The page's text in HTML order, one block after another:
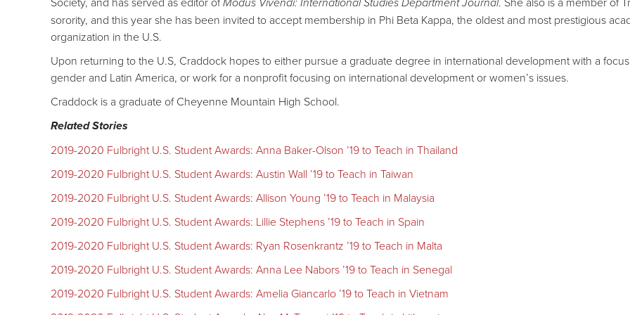
sorority, and this year she has been invited to accept membership in Phi Beta Kappa, the oldest and most prestigious
organization in the U.S.
Upon returning to the U.S, Craddock hopes to either pursue a graduate degree in international development with a
gender and Latin America, or work for a nonprofit focusing on international development or women’s issues.
Craddock is a graduate of Cheyenne Mountain High School.
Related Stories
2019-2020 Fulbright U.S. Student Awards: Anna Baker-Olson ’19 to Teach in Thailand
2019-2020 Fulbright U.S. Student Awards: Austin Wall ’19 to Teach in Taiwan
2019-2020 Fulbright U.S. Student Awards: Allison Young ’19 to Teach in Malaysia
2019-2020 Fulbright U.S. Student Awards: Lillie Stephens ’19 to Teach in Spain
2019-2020 Fulbright U.S. Student Awards: Ryan Rosenkrantz ’19 to Teach in Malta
2019-2020 Fulbright U.S. Student Awards: Anna Lee Nabors ’19 to Teach in Senegal
2019-2020 Fulbright U.S. Student Awards: Amelia Giancarlo ’19 to Teach in Vietnam